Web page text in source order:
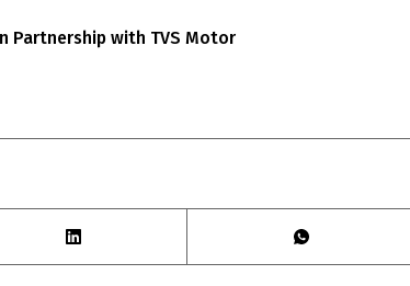
Partnership with TVS Motor